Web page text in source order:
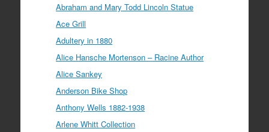
Abraham and Mary Todd Lincoln Statue
Ace Grill
Adultery in 1880
Alice Hansche Mortenson – Racine Author
Alice Sankey
Anderson Bike Shop
Anthony Wells 1882-1938
Arlene Whitt Collection